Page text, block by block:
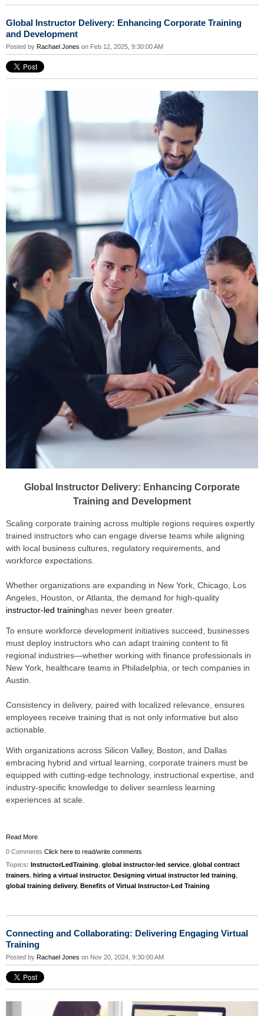
Global Instructor Delivery: Enhancing Corporate Training
and Development
Posted by Rachael Jones on Feb 12, 2025, 9:30:00 AM
Global Instructor Delivery: Enhancing Corporate
Training and Development
Scaling corporate training across multiple regions requires expertly
trained instructors who can engage diverse teams while aligning
with local business cultures, regulatory requirements, and
workforce expectations.
Whether organizations are expanding in New York, Chicago, Los
Angeles, Houston, or Atlanta, the demand for high-quality
instructor-led traininghas never been greater.
To ensure workforce development initiatives succeed, businesses
must deploy instructors who can adapt training content to fit
regional industries—whether working with finance professionals in
New York, healthcare teams in Philadelphia, or tech companies in
Austin.
Consistency in delivery, paired with localized relevance, ensures
employees receive training that is not only informative but also
actionable.
With organizations across Silicon Valley, Boston, and Dallas
embracing hybrid and virtual learning, corporate trainers must be
equipped with cutting-edge technology, instructional expertise, and
industry-specific knowledge to deliver seamless learning
experiences at scale.
Read More
0 Comments Click here to read/write comments
Topics: InstructorLedTraining, global instructor-led service, global contract
trainers, hiring a virtual instructor, Designing virtual instructor led training,
global training delivery, Benefits of Virtual Instructor-Led Training
Connecting and Collaborating: Delivering Engaging Virtual
Training
Posted by Rachael Jones on Nov 20, 2024, 9:30:00 AM